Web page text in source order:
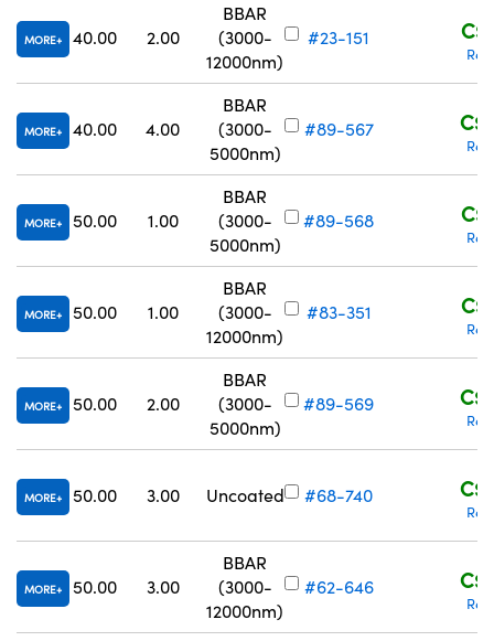
MORE 40.00 2.00
BBAR
(3000-
12000nm)
#23-151
MORE 40.00 4.00
BBAR
(3000-
5000nm)
#89-567
MORE 50.00 1.00
BBAR
(3000-
5000nm)
#89-568
MORE 50.00 1.00
BBAR
(3000-
12000nm)
#83-351
MORE 50.00 2.00
BBAR
(3000-
5000nm)
#89-569
MORE 50.00 3.00 Uncoated #68-740
MORE 50.00 3.00
BBAR
(3000-
12000nm)
#62-646